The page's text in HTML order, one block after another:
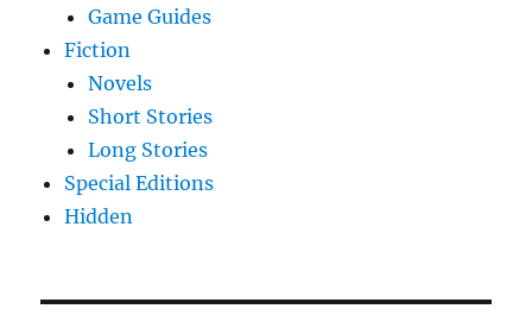
Game Guides
Fiction
Novels
Short Stories
Long Stories
Special Editions
Hidden